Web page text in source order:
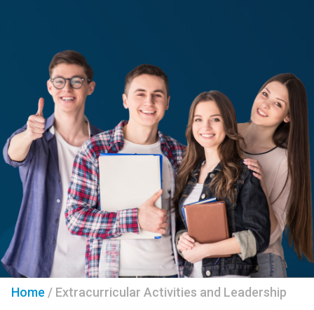
Home / Extracurricular Activities and Leadership